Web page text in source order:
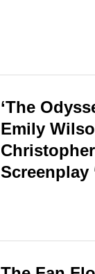
‘The
Emily
Screenplay